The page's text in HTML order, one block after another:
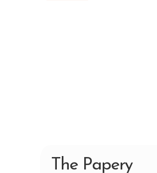
The Papery